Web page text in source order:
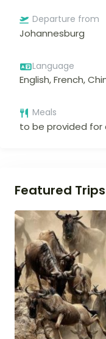
Departure from
Johannesburg
Language
English, French,
Meals
to be provided for
Featured Trips